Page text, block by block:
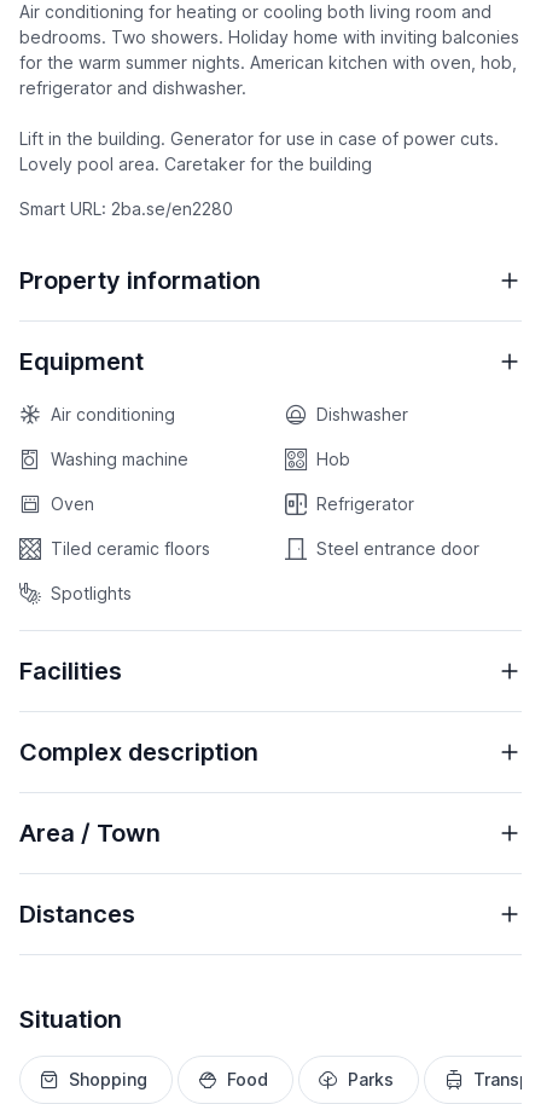
Air conditioning for heating or cooling both living room and
bedrooms. Two showers. Holiday home with inviting balconies
for the warm summer nights. American kitchen with oven, hob,
refrigerator and dishwasher.
Lift in the building. Generator for use in case of power cuts.
Lovely pool area. Caretaker for the building
Smart URL: 2ba.se/en2280
Property information
Equipment
Air conditioning Dishwasher
Washing machine Hob
Oven Refrigerator
Tiled ceramic floors Steel entrance door
Spotlights
Facilities
Complex description
Area / Town
Distances
Situation
Shopping Food Parks